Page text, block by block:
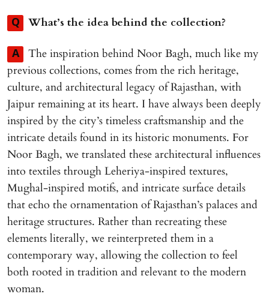
Q What’s the idea behind the collection?
A
The inspiration behind Noor Bagh, much like my
previous collections, comes from the rich heritage,
culture, and architectural legacy of Rajasthan, with
Jaipur remaining at its heart. I have always been deeply
inspired by the city’s timeless craftsmanship and the
intricate details found in its historic monuments. For
Noor Bagh, we translated these architectural influences
into textiles through Leheriya-inspired textures,
Mughal-inspired motifs, and intricate surface details
that echo the ornamentation of Rajasthan’s palaces and
heritage structures. Rather than recreating these
elements literally, we reinterpreted them in a
contemporary way, allowing the collection to feel
both rooted in tradition and relevant to the modern
woman.